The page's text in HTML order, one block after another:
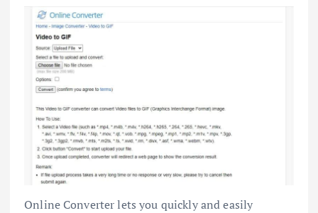
Online Converter lets you quickly and easily